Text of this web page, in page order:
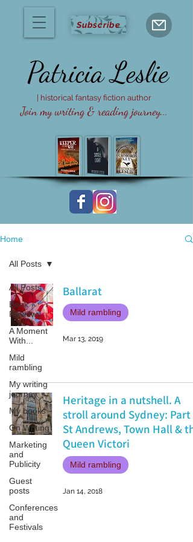
Subscribe
Join my writing & reading journey...
Patricia Leslie
| historical fantasy fiction author
Home
All Posts
Book
Reviews
A Moment
With...
Mild
rambling
My writing
journey
My books
On Writing
Marketing
and
Publicity
Guest
posts
Conferences
and
Festivals
All Posts
Ballarat
Mild rambling
Mar 13, 2019
Heritage in a nutshell. A
stroll around Sydney: Part 1
St Andrews, Town Hall & the
Queen Victori
Mild rambling
Jan 14, 2018